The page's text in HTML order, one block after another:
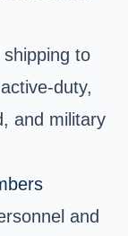
to
duty,
and military
and